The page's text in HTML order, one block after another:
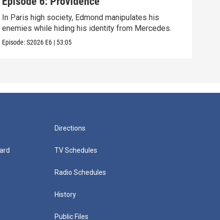
In Paris high society, Edmond manipulates his
enemies while hiding his identity from Mercedes.
Episode:S2026 E6 | 53:05
Directions
TV Schedules
Radio Schedules
History
Public Files